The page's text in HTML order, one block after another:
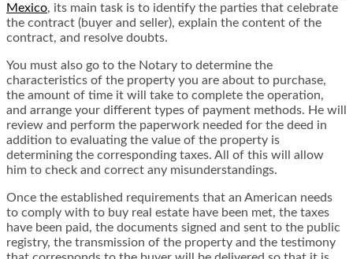
Mexico, its main task is to identify the parties that celebrate
the contract (buyer and seller), explain the content of the
contract, and resolve doubts.
You must also go to the Notary to determine the
characteristics of the property you are about to purchase,
the amount of time it will take to complete the operation,
and arrange your different types of payment methods. He will
review and perform the paperwork needed for the deed in
addition to evaluating the value of the property is
determining the corresponding taxes. All of this will allow
him to check and correct any misunderstandings.
Once the established requirements that an American needs
to comply with to buy real estate have been met, the taxes
have been paid, the documents signed and sent to the public
registry, the transmission of the property and the testimony